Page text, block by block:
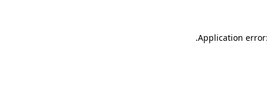
Application
.